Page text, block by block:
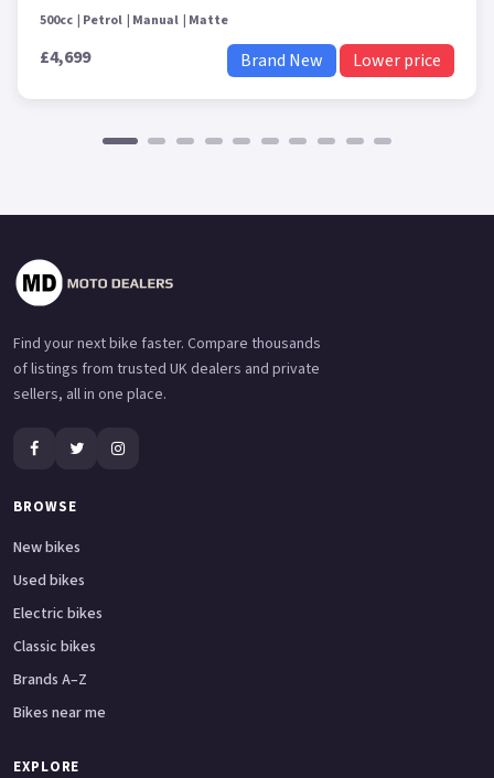
500cc Petrol Manual Matte
£4,699 Brand New Lower price
Find your next bike faster. Compare thousands
of listings from trusted UK dealers and private
sellers, all in one place.
BROWSE
New bikes
Used bikes
Electric bikes
Classic bikes
Brands A–Z
Bikes near me
EXPLORE